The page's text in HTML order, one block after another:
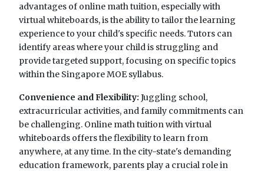
advantages of online math tuition, especially with
virtual whiteboards, is the ability to tailor the learning
experience to your child's specific needs. Tutors can
identify areas where your child is struggling and
provide targeted support, focusing on specific topics
within the Singapore MOE syllabus.
Convenience and Flexibility: Juggling school,
extracurricular activities, and family commitments can
be challenging. Online math tuition with virtual
whiteboards offers the flexibility to learn from
anywhere, at any time. In the city-state's demanding
education framework, parents play a crucial role in